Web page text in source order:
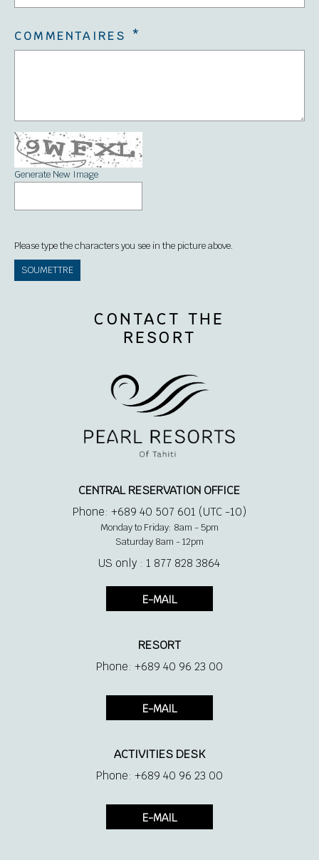
COMMENTAIRES *
Generate New Image
Please type the characters you see in the picture above.
CONTACT THE
RESORT
CENTRAL RESERVATION OFFICE
Phone: +689 40 507 601 (UTC -10)
Monday to Friday: 8am - 5pm
Saturday 8am - 12pm
US only : 1 877 828 3864
E-MAIL
RESORT
Phone: +689 40 96 23 00
E-MAIL
ACTIVITIES DESK
Phone: +689 40 96 23 00
E-MAIL